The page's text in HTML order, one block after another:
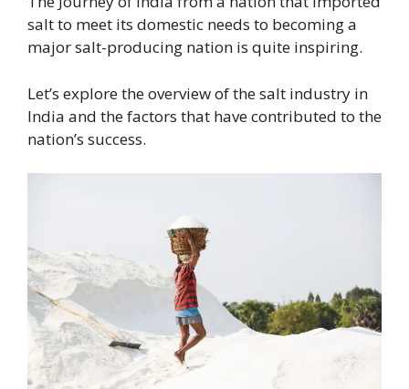
salt to meet its domestic needs to becoming a
major salt-producing nation is quite inspiring.
Let’s explore the overview of the salt industry in
India and the factors that have contributed to the
nation’s success.